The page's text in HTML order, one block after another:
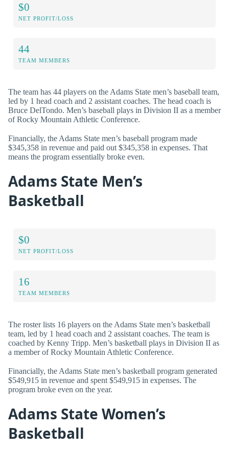
$0
NET PROFIT/LOSS
44
TEAM MEMBERS
The team has 44 players on the Adams State men’s baseball team,
led by 1 head coach and 2 assistant coaches. The head coach is
Bruce DelTondo. Men’s baseball plays in Division II as a member
of Rocky Mountain Athletic Conference.
Financially, the Adams State men’s baseball program made
$345,358 in revenue and paid out $345,358 in expenses. That
means the program essentially broke even.
Adams State Men’s
Basketball
$0
NET PROFIT/LOSS
16
TEAM MEMBERS
The roster lists 16 players on the Adams State men’s basketball
team, led by 1 head coach and 2 assistant coaches. The team is
coached by Kenny Tripp. Men’s basketball plays in Division II as
a member of Rocky Mountain Athletic Conference.
Financially, the Adams State men’s basketball program generated
$549,915 in revenue and spent $549,915 in expenses. The
program broke even on the year.
Adams State Women’s
Basketball